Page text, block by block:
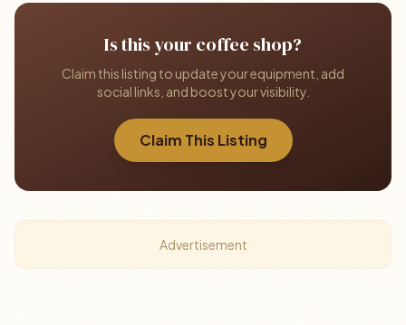
Is this your coffee shop?
Claim this listing to update your equipment, add
social links, and boost your visibility.
Claim This Listing
Advertisement